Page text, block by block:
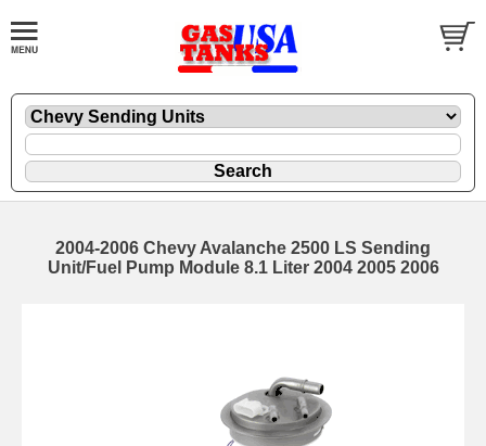
2004-2006 Chevy Avalanche 2500 LS Sending
Unit/Fuel Pump Module 8.1 Liter 2004 2005 2006